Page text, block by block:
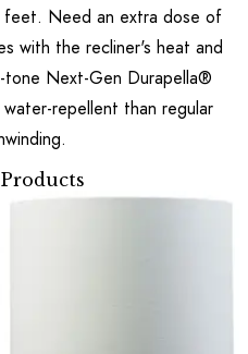
feet. Need an extra dose of
with the recliner's heat and
Next-Gen Durapella®
repellent than regular